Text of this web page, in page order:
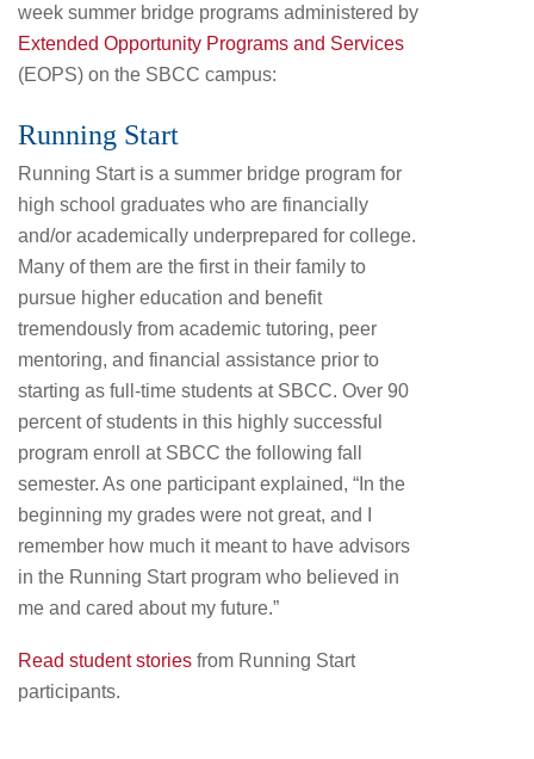
week summer bridge programs administered by
Extended Opportunity Programs and Services
(EOPS) on the SBCC campus:
Running Start
Running Start is a summer bridge program for
high school graduates who are financially
and/or academically underprepared for college.
Many of them are the first in their family to
pursue higher education and benefit
tremendously from academic tutoring, peer
mentoring, and financial assistance prior to
starting as full-time students at SBCC. Over 90
percent of students in this highly successful
program enroll at SBCC the following fall
semester. As one participant explained, “In the
beginning my grades were not great, and I
remember how much it meant to have advisors
in the Running Start program who believed in
me and cared about my future.”
Read student stories from Running Start
participants.